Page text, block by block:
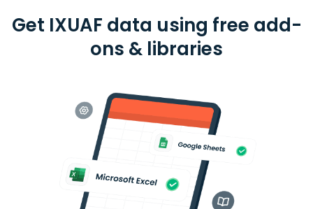
Get IXUAF data using free add-
ons & libraries